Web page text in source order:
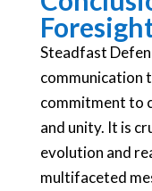
Steadfast
communication
commitment to
and unity. It is
evolution and
multifaceted